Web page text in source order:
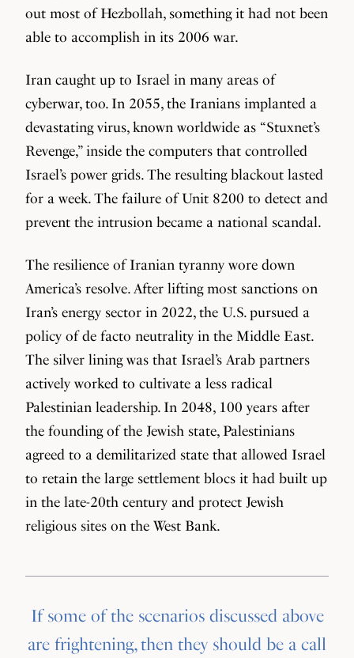
out most of Hezbollah, something it had not been
able to accomplish in its 2006 war.
Iran caught up to Israel in many areas of
cyberwar, too. In 2055, the Iranians implanted a
devastating virus, known worldwide as “Stuxnet’s
Revenge,” inside the computers that controlled
Israel’s power grids. The resulting blackout lasted
for a week. The failure of Unit 8200 to detect and
prevent the intrusion became a national scandal.
The resilience of Iranian tyranny wore down
America’s resolve. After lifting most sanctions on
Iran’s energy sector in 2022, the U.S. pursued a
policy of de facto neutrality in the Middle East.
The silver lining was that Israel’s Arab partners
actively worked to cultivate a less radical
Palestinian leadership. In 2048, 100 years after
the founding of the Jewish state, Palestinians
agreed to a demilitarized state that allowed Israel
to retain the large settlement blocs it had built up
in the late-20th century and protect Jewish
religious sites on the West Bank.
If some of the scenarios discussed above
are frightening, then they should be a call